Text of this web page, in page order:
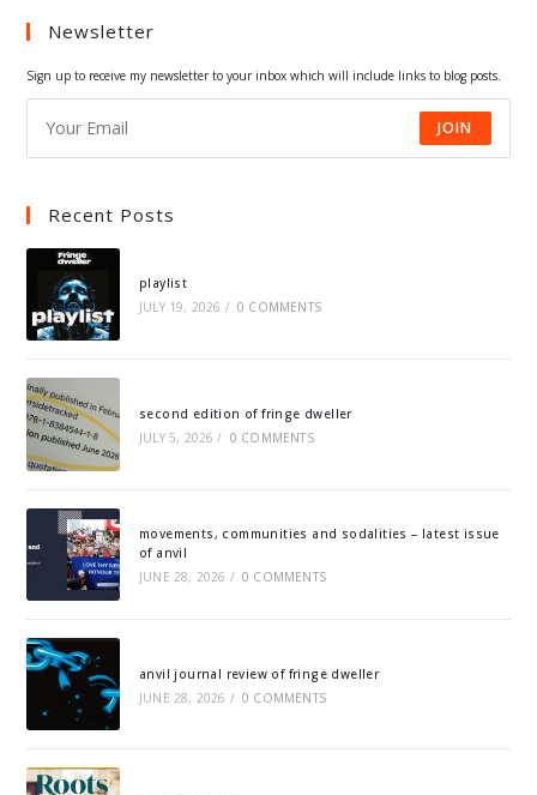
Newsletter
Sign up to receive my newsletter to your inbox which will include links to blog posts.
JOIN
Recent Posts
playlist
JULY 19, 2026 / 0 COMMENTS
second edition of fringe dweller
JULY 5, 2026 / 0 COMMENTS
movements, communities and sodalities – latest issue
of anvil
JUNE 28, 2026 / 0 COMMENTS
anvil journal review of fringe dweller
JUNE 28, 2026 / 0 COMMENTS